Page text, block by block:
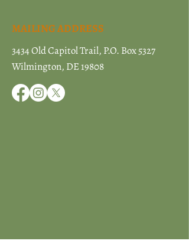
MAILING ADDRESS
3434 Old Capitol Trail, P.O. Box 5327
Wilmington, DE 19808